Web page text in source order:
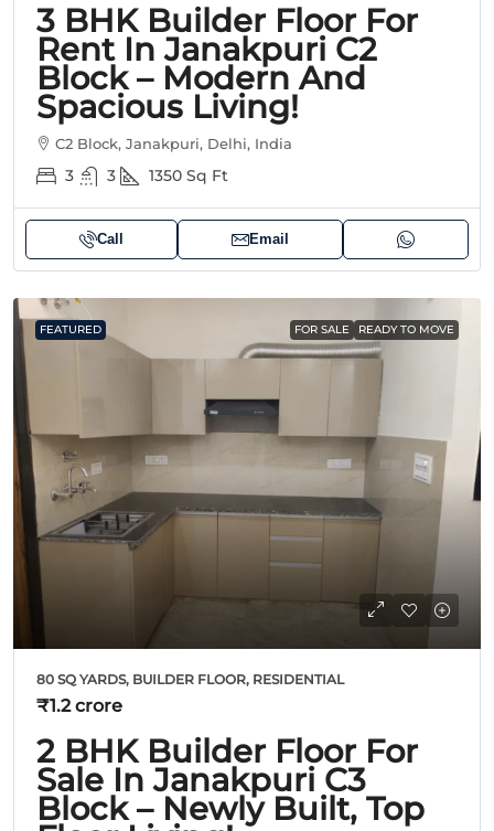
3 BHK Builder Floor For
Rent In Janakpuri C2
Block – Modern And
Spacious Living!
C2 Block, Janakpuri, Delhi, India
3 3 1350 Sq Ft
Call Email
FEATURED FOR SALE READY TO MOVE
80 SQ YARDS, BUILDER FLOOR, RESIDENTIAL
₹1.2 crore
2 BHK Builder Floor For
Sale In Janakpuri C3
Block – Newly Built, Top